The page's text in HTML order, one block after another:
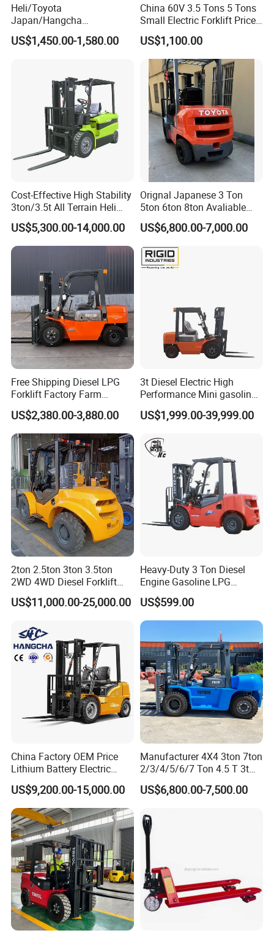
Heli/Toyota
Japan/Hangcha
2.5/3/3.5ton 4WD All Rough
Terrain EPA LPG Warehouse
Stacker Truck Part
US$1,450.00-1,580.00
China 60V 3.5 Tons 5 Tons
Small Electric Forklift Price
Battery Forklift Electric
Forklift for Sale
US$1,100.00
Cost-Effective High Stability
3ton/3.5t All Terrain Heli
Electric Forklift for Light
Industry
US$5,300.00-14,000.00
Orignal Japanese 3 Ton
5ton 6ton 8ton Avaliable
Fdzn30 Used Toyota Forklift
Diesel/LPG/Gasoline
Forklift Truck
US$6,800.00-7,000.00
Free Shipping Diesel LPG
Forklift Factory Farm
Warehouse Forklifts Truck
CE China New Terrain
Forklift with Side Shift
US$2,380.00-3,880.00
3t Diesel Electric High
Performance Mini gasoline
electric stacker Forklift
US$1,999.00-39,999.00
2ton 2.5ton 3ton 3.5ton
2WD 4WD Diesel Forklift
Truck EPA Euro 5 Rough
Terrain Fork Lift Offroad
US$11,000.00-25,000.00
Heavy-Duty 3 Ton Diesel
Engine Gasoline LPG
Forklift for Industrial
Warehousing
US$599.00
China Factory OEM Price
Lithium Battery Electric
Hangcha Forklift Xe
1.5t/1.8t/2t/2.5t/3t/3.5t/3.8
t CE ISO High Efficiency
Warehouse Operating
US$9,200.00-15,000.00
Manufacturer 4X4 3ton 7ton
2/3/4/5/6/7 Ton 4.5 T 3t
5ton Diesel Gasoline Electric
LPG Rough Terrain Japan
Engine Warehouse Forklift
US$6,800.00-7,500.00